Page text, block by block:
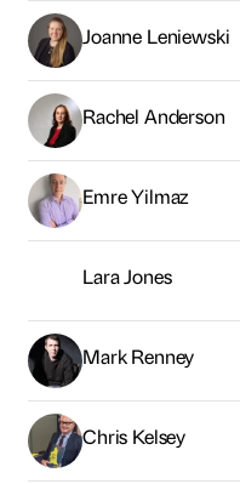
Joanne Leniewski
Rachel Anderson
Emre Yilmaz
Lara Jones
Mark Renney
Chris Kelsey